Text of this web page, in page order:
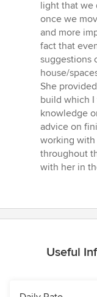
light that we
once we
and more
fact that
suggestions
house/
She
build which
knowledge
advice on
working with
throughout
with her in
Useful